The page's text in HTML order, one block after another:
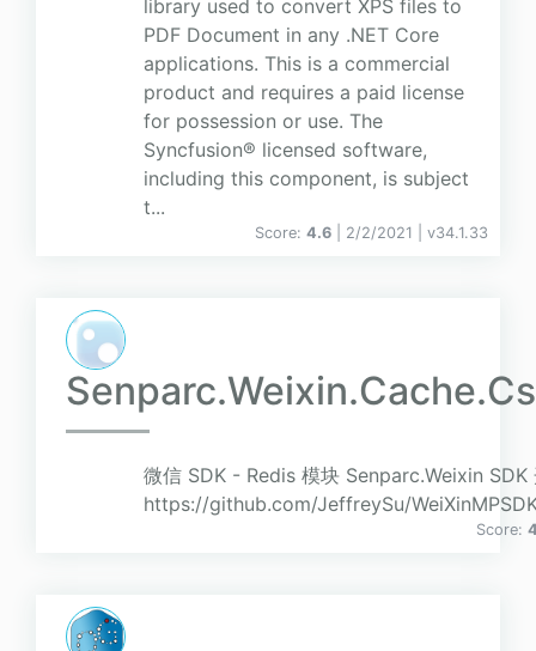
library used to convert XPS files to
PDF Document in any .NET Core
applications. This is a commercial
product and requires a paid license
for possession or use. The
Syncfusion® licensed software,
including this component, is subject
t...
Score: 4.6 | 2/2/2021 | v34.1.33
微信 SDK - Redis 模块 Senparc.Weixin SDK
https://github.com/JeffreySu/
Score: